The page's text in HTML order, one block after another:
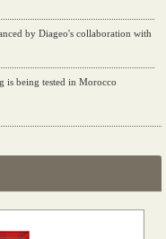
by Diageo's collaboration with
is being tested in Morocco